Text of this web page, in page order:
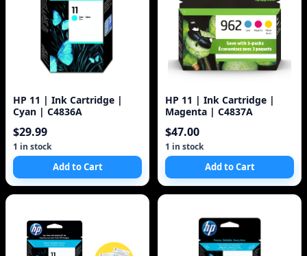
HP 11 | Ink Cartridge |
Cyan | C4836A
$29.99
1 in stock
Add to Cart
HP 11 | Ink Cartridge |
Magenta | C4837A
$47.00
1 in stock
Add to Cart